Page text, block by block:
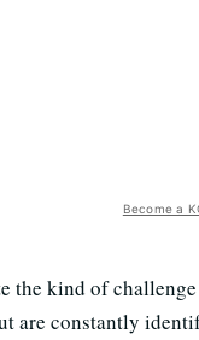
Become a
the kind of
are constantly